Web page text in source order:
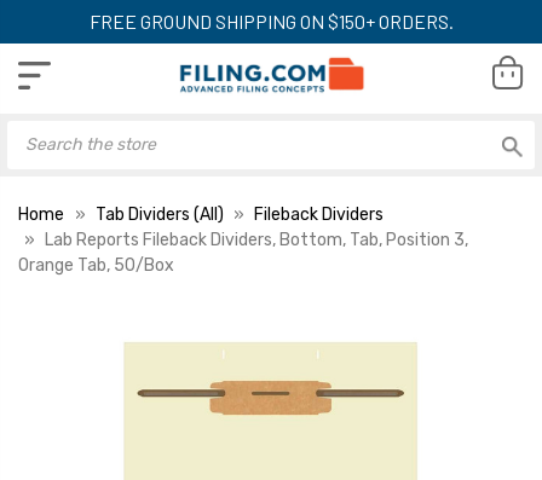
FREE GROUND SHIPPING ON $150+ ORDERS.
Home Tab Dividers (All)
Fileback Dividers
Lab Reports Fileback Dividers, Bottom, Tab, Position 3,
Orange Tab, 50/Box